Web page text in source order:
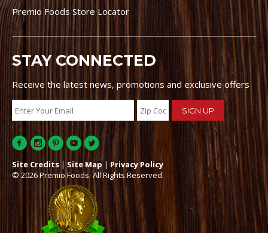
Premio Foods Store Locator
STAY CONNECTED
Receive the latest news, promotions and exclusive offers
Site Credits | Site Map | Privacy Policy
© 2026 Premio Foods. All Rights Reserved.